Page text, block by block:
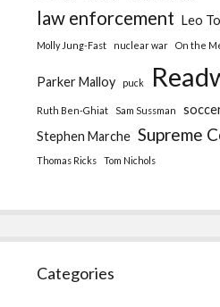
law enforcement Leo
Molly Jung-Fast nuclear war On the
Parker Malloy puck
Ruth Ben-Ghiat Sam Sussman
Stephen Marche Supreme
Thomas Ricks
Tom Nichols
Categories